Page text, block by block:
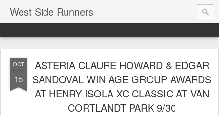
West Side Runners
OCT
15
ASTERIA CLAURE HOWARD & EDGAR
SANDOVAL WIN AGE GROUP AWARDS
AT HENRY ISOLA XC CLASSIC AT VAN
CORTLANDT PARK 9/30